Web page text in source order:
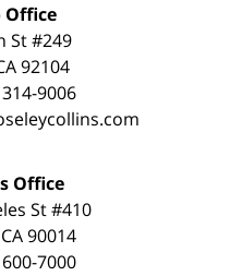
Office
St #249
92104
9006
Office
St #410
90014
7000